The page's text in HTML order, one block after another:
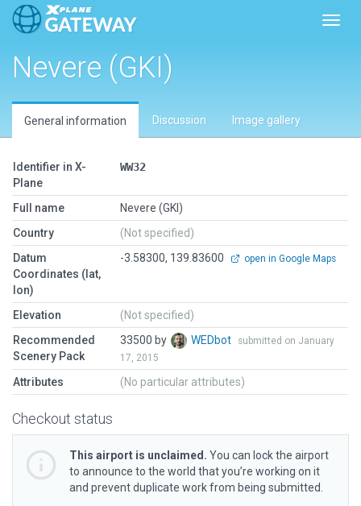
Nevere (GKI)
General information Discussion Image gallery
Identifier in X-
Plane
WW32
Full name
Nevere (GKI)
Country
(Not specified)
Datum
Coordinates (lat,
lon)
-3.58300, 139.83600 open in Google Maps
Elevation
(Not specified)
Recommended
Scenery Pack
33500 by WEDbot
submitted on January
17, 2015
Attributes (No particular attributes)
Checkout status
This airport is unclaimed. You can lock the airport
to announce to the world that you’re working on it
and prevent duplicate work from being submitted.